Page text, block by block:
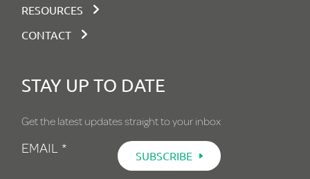
RESOURCES
CONTACT
STAY UP TO DATE
Get the latest updates straight to your inbox
EMAIL *